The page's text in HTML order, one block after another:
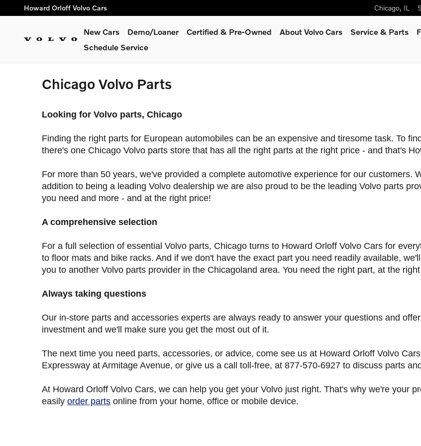
Skip to main content
Howard Orloff Volvo Cars Chicago, IL
New Cars Demo/Loaner Certified & Pre-Owned About Volvo Cars Service & Parts
Schedule Service
Chicago Volvo Parts
Looking for Volvo parts, Chicago
Finding the right parts for European automobiles can be an expensive and tiresome task. To
there's one Chicago Volvo parts store that has all the right parts at the right price - and that's
For more than 50 years, we've provided a complete automotive experience for our customers.
addition to being a leading Volvo dealership we are also proud to be the leading Volvo parts
you need and more - and at the right price!
A comprehensive selection
For a full selection of essential Volvo parts, Chicago turns to Howard Orloff Volvo Cars for
to floor mats and bike racks. And if we don't have the exact part you need readily available,
you to another Volvo parts provider in the Chicagoland area. You need the right part, at the
Always taking questions
Our in-store parts and accessories experts are always ready to answer your questions and
investment and we'll make sure you get the most out of it.
The next time you need parts, accessories, or advice, come see us at Howard Orloff Volvo
Expressway at Armitage Avenue, or give us a call toll-free, at 877-570-6927 to discuss parts
At Howard Orloff Volvo Cars, we can help you get your Volvo just right. That's why we're your
easily order parts online from your home, office or mobile device.